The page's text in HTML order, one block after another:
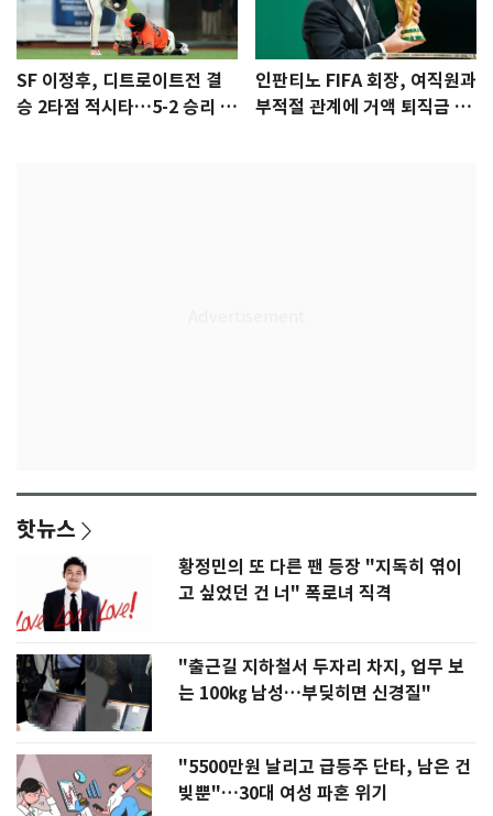
SF 이정후, 디트로이트전 결
승 2타점 적시타…5-2 승리 견
인판티노 FIFA 회장, 여직원과
부적절 관계에 거액 퇴직금 지
핫뉴스
황정민의 또 다른 팬 등장 "지독히 엮이
고 싶었던 건 너" 폭로녀 직격
"출근길 지하철서 두자리 차지, 업무 보
는 100㎏ 남성…부딪히면 신경질"
"5500만원 날리고 급등주 단타, 남은 건
빚뿐"…30대 여성 파혼 위기